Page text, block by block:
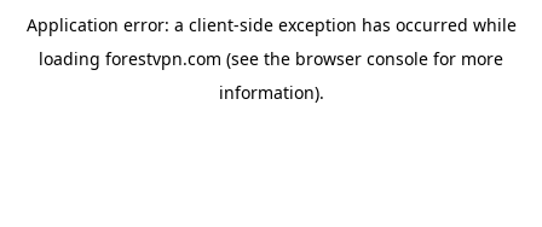
Application error: a client-side exception has occurred while
loading forestvpn.com (see the browser console for more
information).